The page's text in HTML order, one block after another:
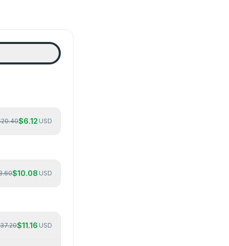
20.40$6.12 USD
$10.08 USD
37.20$11.16 USD